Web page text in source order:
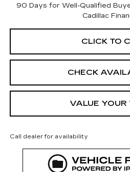
90 Days for Well-Qualified
Cadillac
CLICK TO
CHECK
VALUE YOUR
Call dealer for availability